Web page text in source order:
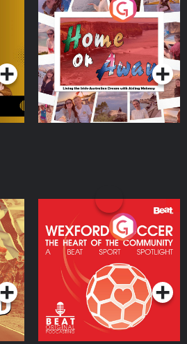
Home or Away - Living
the Irish Australian
Dream with Aisling
Moloney
Podcast Series
Wexford Soccer: The
Heart Of The
Community
Podcast Series